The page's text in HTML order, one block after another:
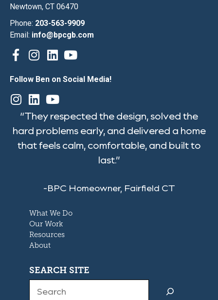
Newtown, CT 06470
Phone: 203-563-9909
Email: info@bpcgb.com
Follow Ben on Social Media!
“They respected the design, solved the
hard problems early, and delivered a home
that feels calm, comfortable, and built to
last.”
-BPC Homeowner, Fairfield CT
What We Do
Our Work
Resources
About
SEARCH SITE